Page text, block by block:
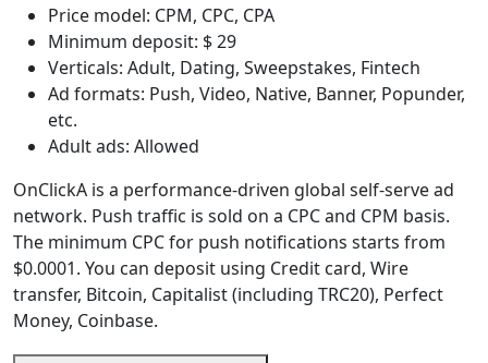
Price model: CPM, CPC, CPA
Minimum deposit: $ 29
Verticals: Adult, Dating, Sweepstakes, Fintech
Ad formats: Push, Video, Native, Banner, Popunder,
etc.
Adult ads: Allowed
OnClickA is a performance-driven global self-serve ad
network. Push traffic is sold on a CPC and CPM basis.
The minimum CPC for push notifications starts from
$0.0001. You can deposit using Credit card, Wire
transfer, Bitcoin, Capitalist (including TRC20), Perfect
Money, Coinbase.